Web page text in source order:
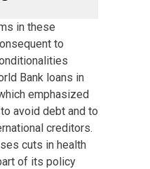
in these
to
Bank loans in
emphasized
avoid debt and to
creditors.
cuts in health
of its policy